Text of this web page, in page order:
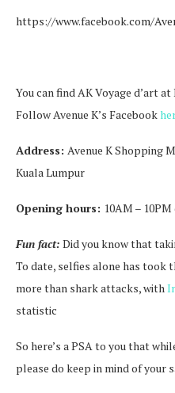
https://www.facebook.com/
You can find AK Voyage d’art
Follow Avenue K’s Facebook
Address: Avenue K Shopping
Kuala Lumpur
Opening hours: 10AM –
Fun fact: Did you know that
To date, selfies alone has took
more than shark attacks, with
statistic
So here’s a PSA to you that
please do keep in mind of your